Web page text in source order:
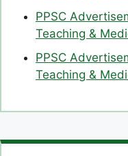
PPSC
Teaching &
PPSC
Teaching &